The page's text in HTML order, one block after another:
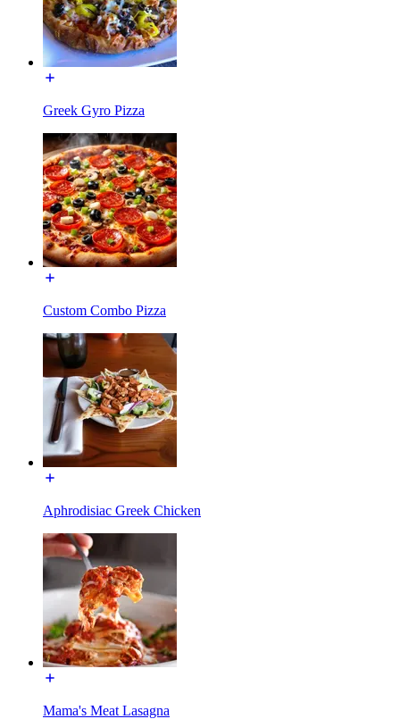
Greek Gyro Pizza
Custom Combo Pizza
Aphrodisiac Greek Chicken
Mama's Meat Lasagna